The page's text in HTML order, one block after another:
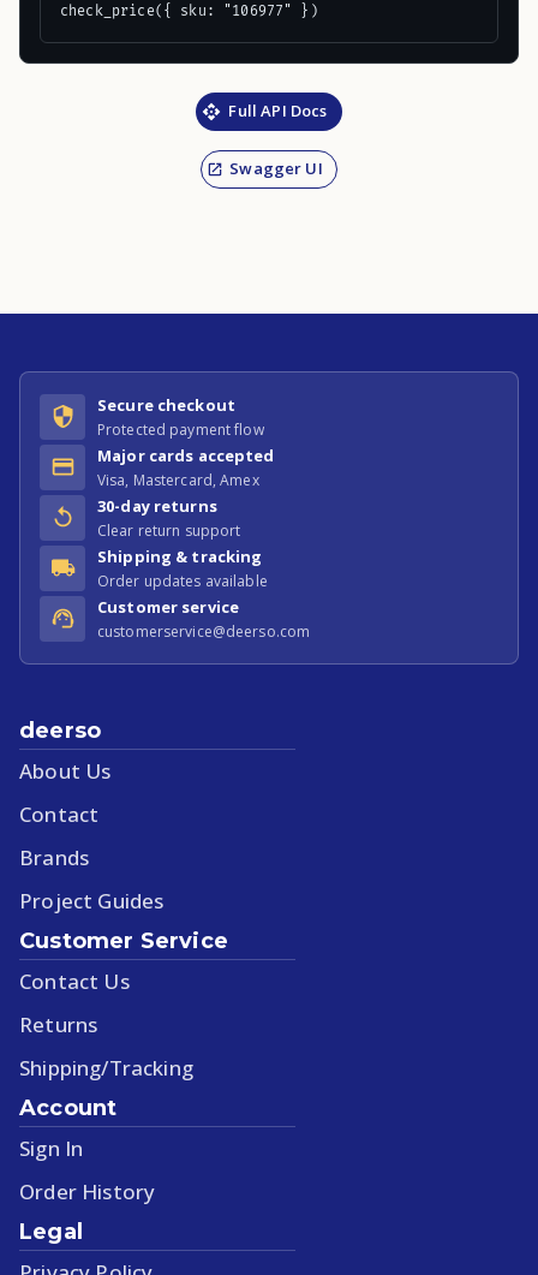
check_price({ sku: "106977" })
Full API Docs
Swagger UI
Secure checkout
Protected payment flow
Major cards accepted
Visa, Mastercard, Amex
30-day returns
Clear return support
Shipping & tracking
Order updates available
Customer service
customerservice@deerso.com
deerso
About Us
Contact
Brands
Project Guides
Customer Service
Contact Us
Returns
Shipping/Tracking
Account
Sign In
Order History
Legal